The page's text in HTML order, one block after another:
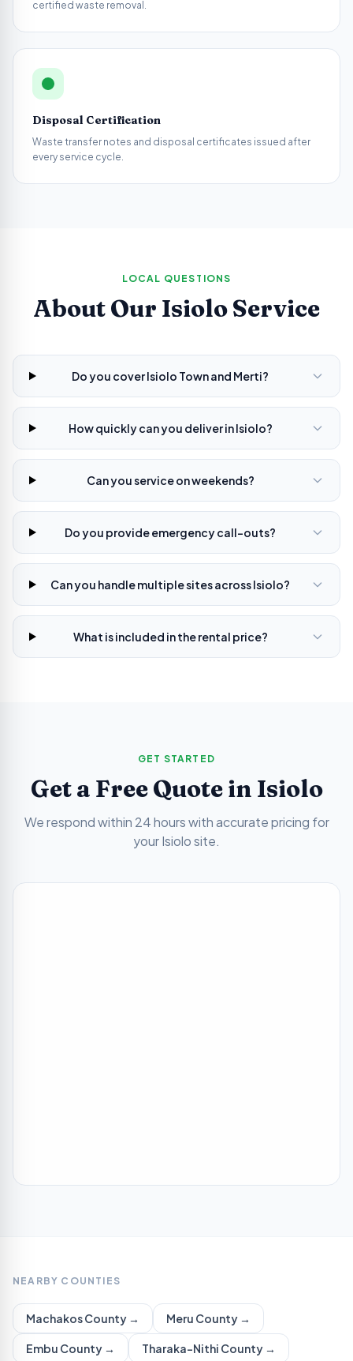
certified waste removal.
Disposal Certification
Waste transfer notes and disposal certificates issued after
every service cycle.
LOCAL QUESTIONS
About Our IsioloService
Do you cover Isiolo Town and Merti?
How quickly can you deliver in Isiolo?
Can you service on weekends?
Do you provide emergency call-outs?
Can you handle multiple sites across Isiolo?
What is included in the rental price?
GET STARTED
Get a Free Quote in Isiolo
We respond within 24 hours with accurate pricing for
yourIsiolosite.
NEARBY COUNTIES
MachakosCounty → Meru County →
Embu County → Tharaka-Nithi County →